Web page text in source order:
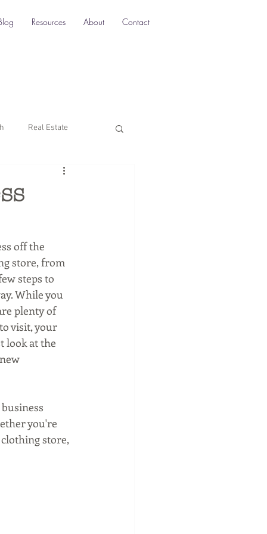
Resources About Contact
Real Estate
Location SEO
off the
store, from
steps to
While you
plenty of
visit, your
look at the
you're
store,